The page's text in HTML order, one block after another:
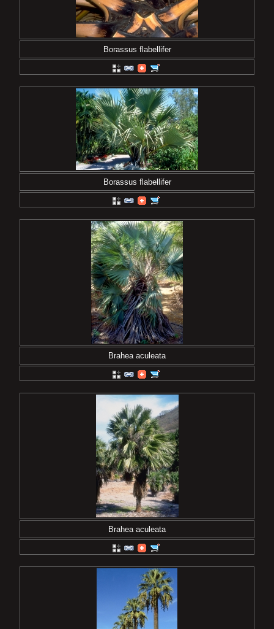
Borassus flabellifer
Borassus flabellifer
Brahea aculeata
Brahea aculeata